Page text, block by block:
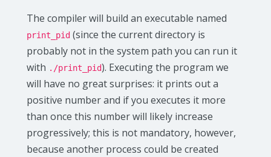
The compiler will build an executable named
print_pid (since the current directory is
probably not in the system path you can run it
with ./print_pid). Executing the program we
will have no great surprises: it prints out a
positive number and if you executes it more
than once this number will likely increase
progressively; this is not mandatory, however,
because another process could be created